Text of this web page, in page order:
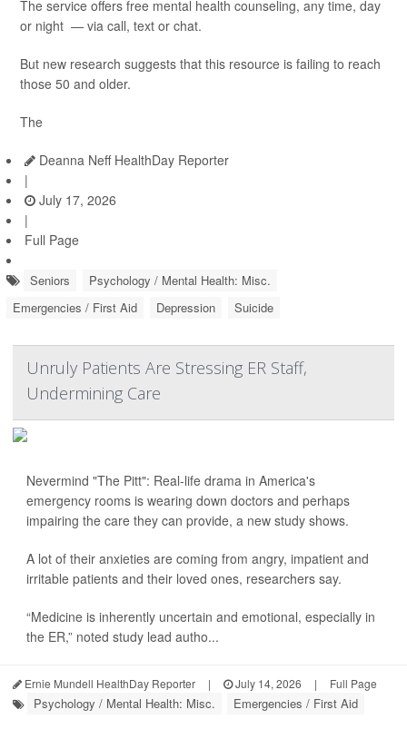
The service offers free mental health counseling, any time, day
or night — via call, text or chat.
But new research suggests that this resource is failing to reach
those 50 and older.
The
Deanna Neff HealthDay Reporter
|
July 17, 2026
|
Full Page
Seniors
Psychology / Mental Health: Misc.
Emergencies / First Aid
Depression Suicide
Unruly Patients Are Stressing ER Staff,
Undermining Care
Nevermind "The Pitt": Real-life drama in America's
emergency rooms is wearing down doctors and perhaps
impairing the care they can provide, a new study shows.
A lot of their anxieties are coming from angry, impatient and
irritable patients and their loved ones, researchers say.
“Medicine is inherently uncertain and emotional, especially in
the ER,” noted study lead autho...
Ernie Mundell HealthDay Reporter | July 14, 2026 | Full Page
Psychology / Mental Health: Misc. Emergencies / First Aid